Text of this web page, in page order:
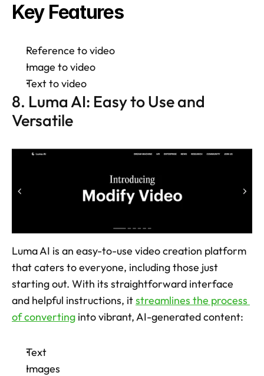
Key Features
Reference to video
Image to video
Text to video
8. Luma AI: Easy to Use and
Versatile
Luma AI is an easy-to-use video creation platform
that caters to everyone, including those just
starting out. With its straightforward interface
and helpful instructions, it streamlines the process
of converting into vibrant, AI-generated content:
Text
Images